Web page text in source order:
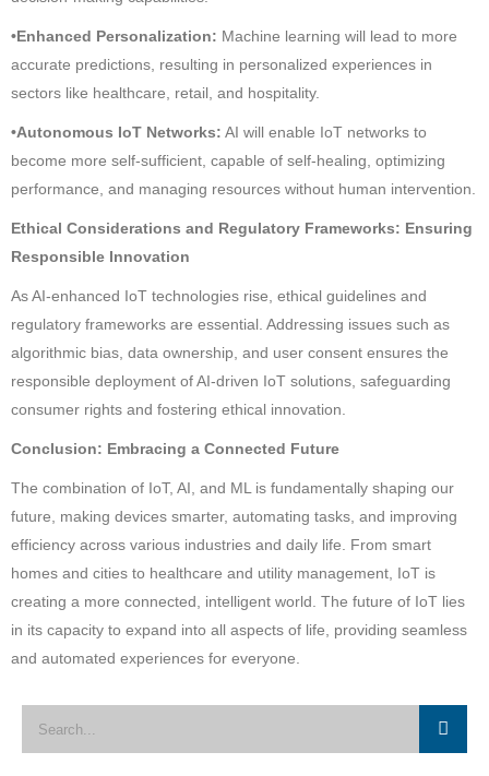
•Enhanced Personalization: Machine learning will lead to more
accurate predictions, resulting in personalized experiences in
sectors like healthcare, retail, and hospitality.
•Autonomous IoT Networks: AI will enable IoT networks to
become more self-sufficient, capable of self-healing, optimizing
performance, and managing resources without human intervention.
Ethical Considerations and Regulatory Frameworks: Ensuring
Responsible Innovation
As AI-enhanced IoT technologies rise, ethical guidelines and
regulatory frameworks are essential. Addressing issues such as
algorithmic bias, data ownership, and user consent ensures the
responsible deployment of AI-driven IoT solutions, safeguarding
consumer rights and fostering ethical innovation.
Conclusion: Embracing a Connected Future
The combination of IoT, AI, and ML is fundamentally shaping our
future, making devices smarter, automating tasks, and improving
efficiency across various industries and daily life. From smart
homes and cities to healthcare and utility management, IoT is
creating a more connected, intelligent world. The future of IoT lies
in its capacity to expand into all aspects of life, providing seamless
and automated experiences for everyone.